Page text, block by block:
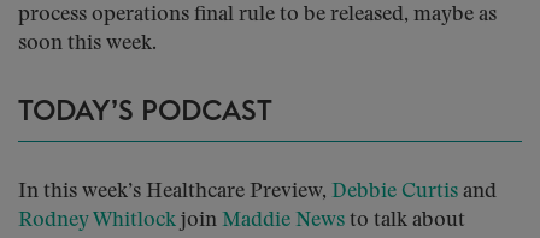
process operations final rule to be released, maybe as
soon this week.
TODAY’S PODCAST
In this week’s Healthcare Preview, Debbie Curtis and
Rodney Whitlock join Maddie News to talk about